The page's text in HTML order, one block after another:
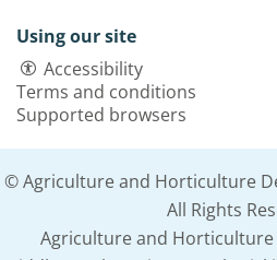
Using our site
Accessibility
Terms and conditions
Supported browsers
© Agriculture and Horticulture
All Rights
Agriculture and